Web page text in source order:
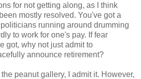
for not getting along, as I think
mostly resolved. You've got a
running around drumming
to work for one's pay. If fear
got, why not just admit to
announce retirement?
peanut gallery, I admit it. However,